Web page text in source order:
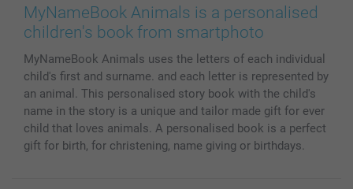
Prints & Posters
Phone & Tablet Cases
Photo Calendars & Diaries
Photo frames & Accessories
All photo products
Cookie Policy
Sitemap
Investor Relations
100% satisfaction guaranteed
smartbonus
My order status
MyNameBook Animals is a personalised
children's book from smartphoto
MyNameBook Animals uses the letters of each individual
child's first and surname. and each letter is represented by
an animal. This personalised story book with the child's
name in the story is a unique and tailor made gift for ever
child that loves animals. A personalised book is a perfect
gift for birth, for christening, name giving or birthdays.